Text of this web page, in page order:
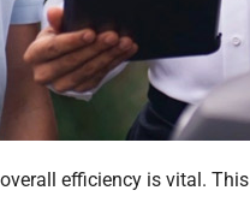
efficiency is vital.